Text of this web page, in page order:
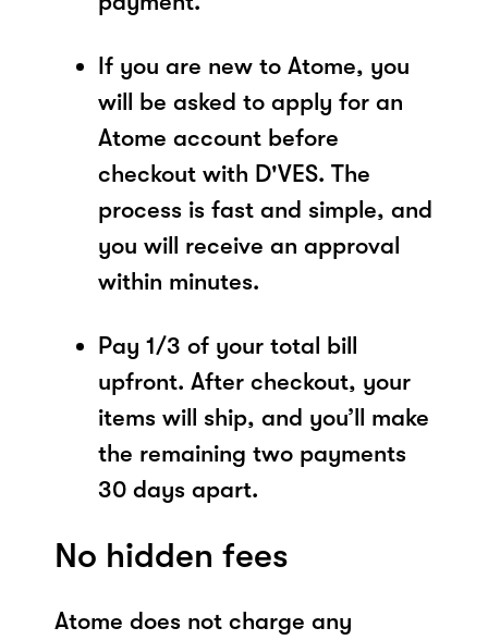
If you are new to Atome, you
will be asked to apply for an
Atome account before
checkout with D'VES. The
process is fast and simple, and
you will receive an approval
within minutes.
Pay 1/3 of your total bill
upfront. After checkout, your
items will ship, and you’ll make
the remaining two payments
30 days apart.
No hidden fees
Atome does not charge any